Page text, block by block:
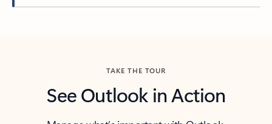
TAKE THE TOUR
See Outlook in Action